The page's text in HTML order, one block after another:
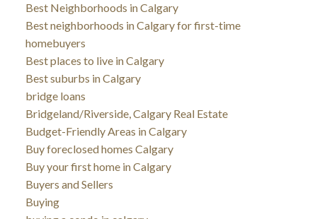
Best Neighborhoods in Calgary
Best neighborhoods in Calgary for first-time
homebuyers
Best places to live in Calgary
Best suburbs in Calgary
bridge loans
Bridgeland/Riverside, Calgary Real Estate
Budget-Friendly Areas in Calgary
Buy foreclosed homes Calgary
Buy your first home in Calgary
Buyers and Sellers
Buying